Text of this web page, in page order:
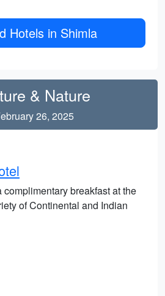
Hotels in Shimla
& Nature
26, 2025
breakfast at the
of Continental and Indian